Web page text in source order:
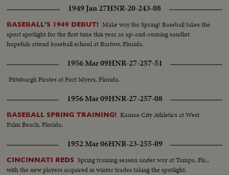
1949 Jan 27HNR-20-243-08
BASEBALL'S 1949 DEBUT! Make way for Spring! Baseball takes the
sport spotlight for the first time this year as up-and-coming sandlot
hopefuls attend baseball school at Bartow, Florida.
1956 Mar 09HNR-27-257-51
Pittsburgh Pirates at Fort Myers, Florida.
1956 Mar 09HNR-27-257-08
BASEBALL SPRING TRAINING! Kansas City Athletics at West
Palm Beach, Florida.
1952 Mar 06HNR-23-255-09
CINCINNATI REDS Spring training season under way at Tampa, Fla.,
with the new players acquired in winter trades taking the spotlight.